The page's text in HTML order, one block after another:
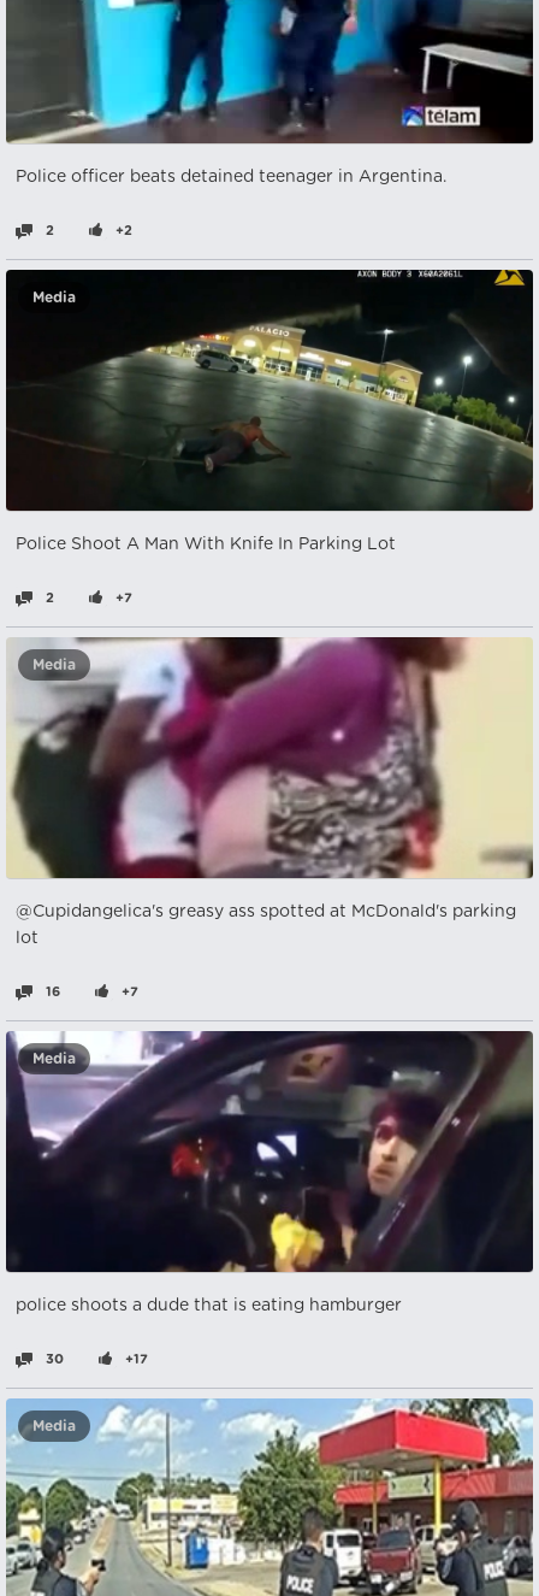
Police officer beats detained teenager in Argentina.
2 +2
Media
Police Shoot A Man With Knife In Parking Lot
2 +7
Media
@Cupidangelica's greasy ass spotted at McDonald's parking
lot
16 +7
Media
police shoots a dude that is eating hamburger
30 +17
Media